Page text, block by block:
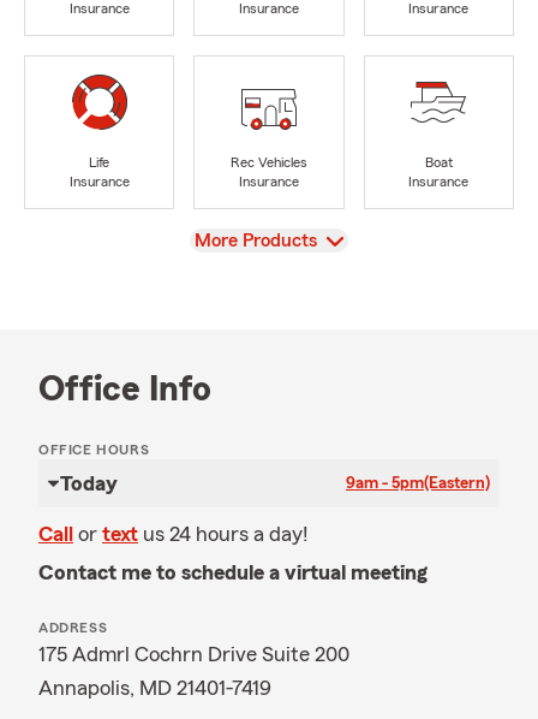
Insurance
Insurance
Insurance
Life
Insurance
Rec Vehicles
Insurance
Boat
Insurance
View
More Products
Office Info
OFFICE HOURS
Today 9am - 5pm(Eastern)
Call or text us 24 hours a day!
Contact me to schedule a virtual meeting
ADDRESS
175 Admrl Cochrn Drive Suite 200
Annapolis, MD 21401-7419